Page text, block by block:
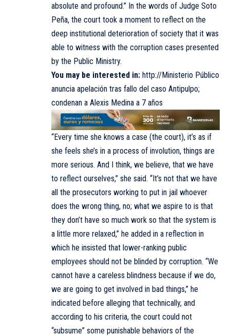
absolute and profound.” In the words of Judge Soto
Peña, the court took a moment to reflect on the
deep institutional deterioration of society that it was
able to witness with the corruption cases presented
by the Public Ministry.
You may be interested in: http://Ministerio Público
anuncia apelación tras fallo del caso Antipulpo;
condenan a Alexis Medina a 7 años
“Every time she knows a case (the court), it’s as if
she feels she’s in a process of involution, things are
more serious. And I think, we believe, that we have
to reflect ourselves,” she said. “It’s not that we have
all the prosecutors working to put in jail whoever
does the wrong thing, no; what we aspire to is that
they don’t have so much work so that the system is
a little more relaxed,” he added in a reflection in
which he insisted that lower-ranking public
employees should not be blinded by corruption. “We
cannot have a careless blindness because if we do,
we are going to get involved in bad things,” he
indicated before alleging that technically, and
according to his criteria, the court could not
“subsume” some punishable behaviors of the